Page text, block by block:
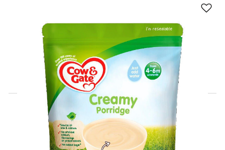
Click & Collect Express
Search for a Store
Home Delivery Information
Delivery Options & Info